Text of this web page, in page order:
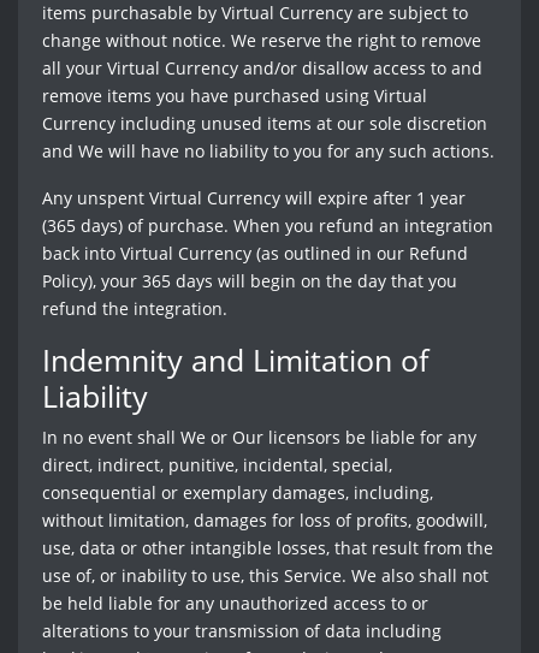
items purchasable by Virtual Currency are subject to
change without notice. We reserve the right to remove
all your Virtual Currency and/or disallow access to and
remove items you have purchased using Virtual
Currency including unused items at our sole discretion
and We will have no liability to you for any such actions.
Any unspent Virtual Currency will expire after 1 year
(365 days) of purchase. When you refund an integration
back into Virtual Currency (as outlined in our Refund
Policy), your 365 days will begin on the day that you
refund the integration.
Indemnity and Limitation of
Liability
In no event shall We or Our licensors be liable for any
direct, indirect, punitive, incidental, special,
consequential or exemplary damages, including,
without limitation, damages for loss of profits, goodwill,
use, data or other intangible losses, that result from the
use of, or inability to use, this Service. We also shall not
be held liable for any unauthorized access to or
alterations to your transmission of data including